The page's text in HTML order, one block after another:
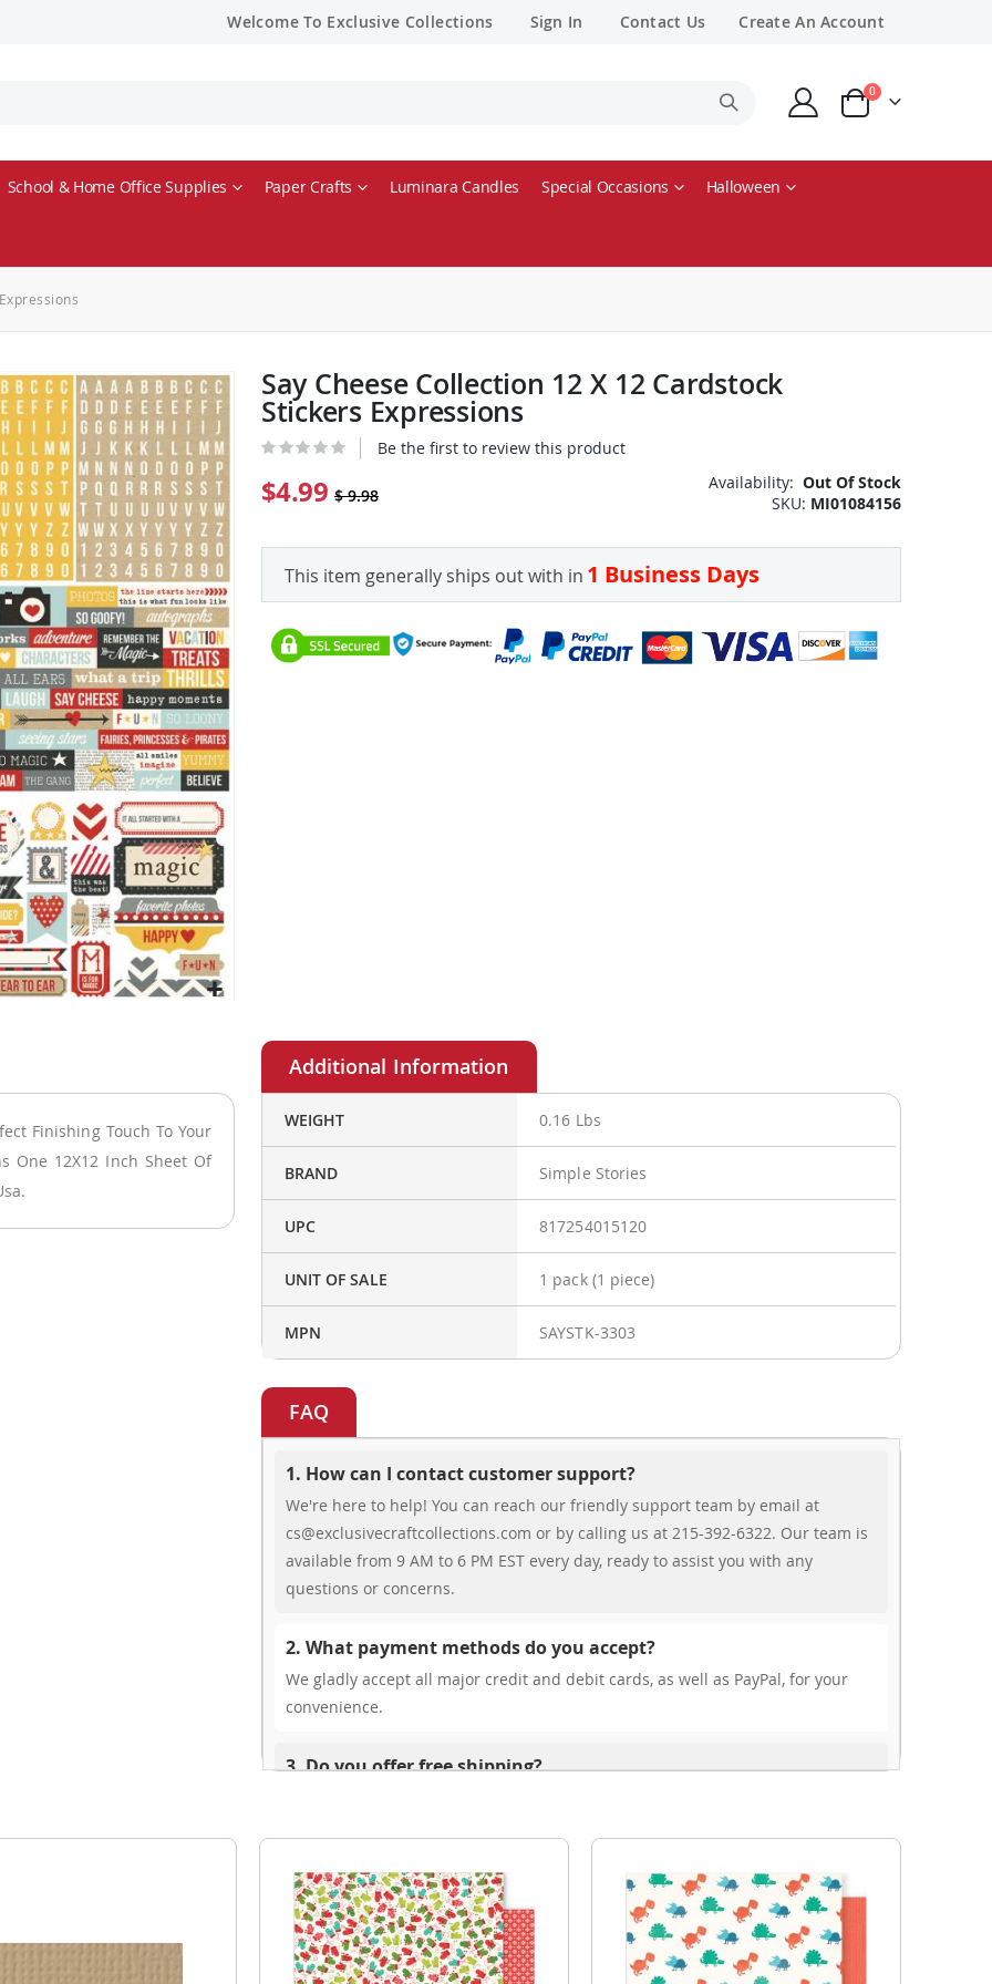
Welcome To Exclusive Collections Sign In Contact Us Create An Account
Cart
0items
School & Home Office Supplies Paper Crafts Luminara Candles Special Occasions Halloween
Say Cheese Collection 12 X 12 Cardstock
Stickers Expressions
Be the first to review this product
$4.99 $ 9.98
Availability: Out Of Stock
SKU MI01084156
This item generally ships out with in 1 Business Days
Finishing Touch To Your
One 12X12 Inch Sheet Of
WEIGHT 0.16 Lbs
BRAND Simple Stories
UPC 817254015120
UNIT OF SALE 1 pack (1 piece)
MPN SAYSTK-3303
FAQ
1. How can I contact customer support?
We're here to help! You can reach our friendly support team by email at
cs@exclusivecraftcollections.com or by calling us at 215-392-6322. Our team is
available from 9 AM to 6 PM EST every day, ready to assist you with any
questions or concerns.
2. What payment methods do you accept?
We gladly accept all major credit and debit cards, as well as PayPal, for your
convenience.
3. Do you offer free shipping?
4. Do you ship internationally?
Yes, we’re thrilled to offer international shipping to select countries. Fees and
delivery times vary by location, and these will be calculated at checkout for
your ease.